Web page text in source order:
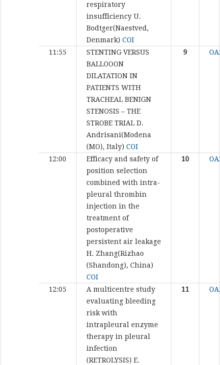
respiratory
insufficiency U.
Bodtger(Naestved,
Denmark) COI
11:55
STENTING VERSUS
BALLOOON
DILATATION IN
PATIENTS WITH
TRACHEAL BENIGN
STENOSIS – THE
STROBE TRIAL D.
Andrisani(Modena
(MO), Italy) COI
9
12:00
Efficacy and safety of
position selection
combined with intra-
pleural thrombin
injection in the
treatment of
postoperative
persistent air leakage
H. Zhang(Rizhao
(Shandong), China)
COI
10
12:05
A multicentre study
evaluating bleeding
risk with
intrapleural enzyme
therapy in pleural
infection
(RETROLYSIS) E.
11